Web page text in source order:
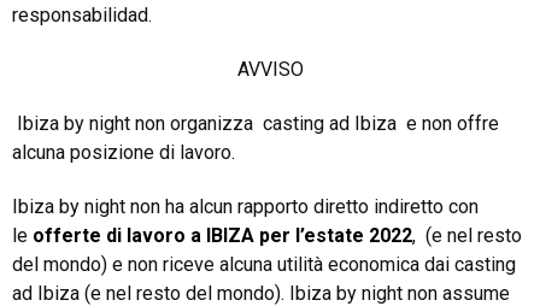
responsabilidad.
AVVISO
Ibiza by night non organizza casting ad Ibiza e non offre
alcuna posizione di lavoro.
Ibiza by night non ha alcun rapporto diretto indiretto con
le offerte di lavoro a IBIZA per l’estate 2022, (e nel resto
del mondo) e non riceve alcuna utilità economica dai casting
ad Ibiza (e nel resto del mondo). Ibiza by night non assume